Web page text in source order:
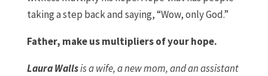
taking a step back and saying, “Wow, only God.”
Father, make us multipliers of your hope.
Laura Wallsis a wife, a new mom, and an assistant